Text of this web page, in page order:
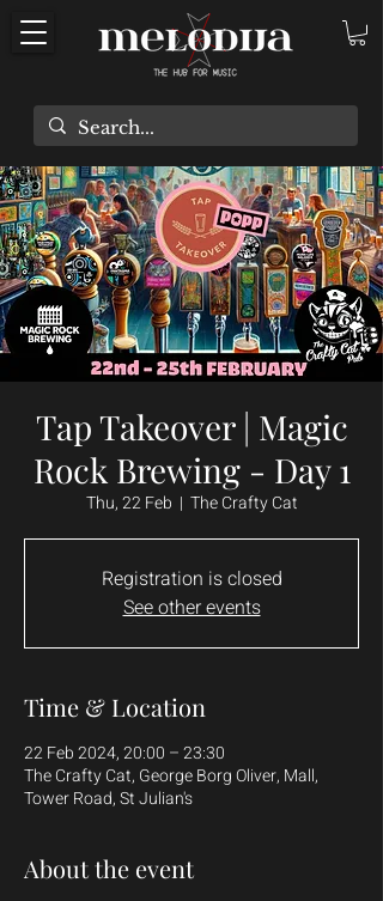
Tap Takeover | Magic
Rock Brewing - Day 1
Thu, 22 Feb
  |
The Crafty Cat
Registration is closed
See other events
Time & Location
22 Feb 2024, 20:00 – 23:30
The Crafty Cat, George Borg Oliver, Mall,
Tower Road, St Julian's
About the event